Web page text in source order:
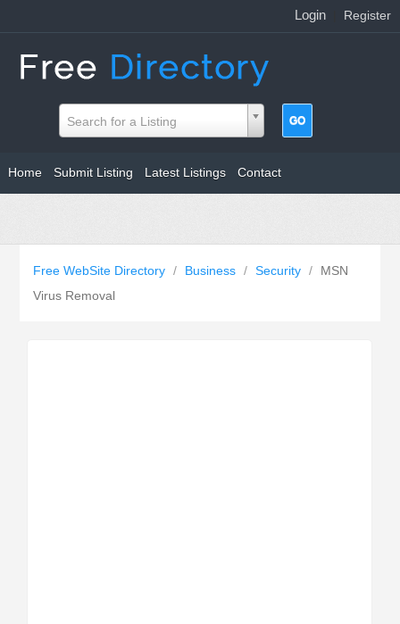
Login Register
Search for a Listing
Home Submit Listing Latest Listings Contact
Free WebSite Directory / Business / Security /
MSN
Virus Removal